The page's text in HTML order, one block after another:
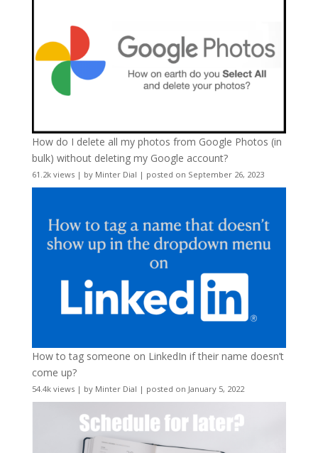
How do I delete all my photos from Google Photos (in
bulk) without deleting my Google account?
61.2k views| by Minter Dial | posted on September 26, 2023
How to tag someone on LinkedIn if their name doesn’t
come up?
54.4k views| by Minter Dial | posted on January 5, 2022